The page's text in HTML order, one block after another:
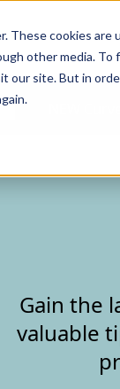
These cookies
other media.
our site. But in
Gain the
valuable